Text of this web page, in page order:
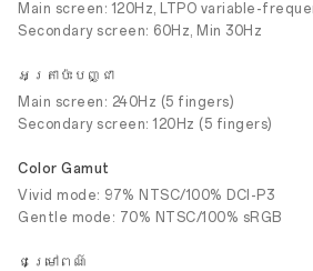
Main screen: 120Hz, LTPO variable-
Secondary screen: 60Hz, Min 30Hz
អត្រាប៉ះបញ្ជា
Main screen: 240Hz (5 fingers)
Secondary screen: 120Hz (5 fingers)
Color Gamut
Vivid mode: 97% NTSC/100% DCI-P3
Gentle mode: 70% NTSC/100% sRGB
ជម្រៅពណ៌